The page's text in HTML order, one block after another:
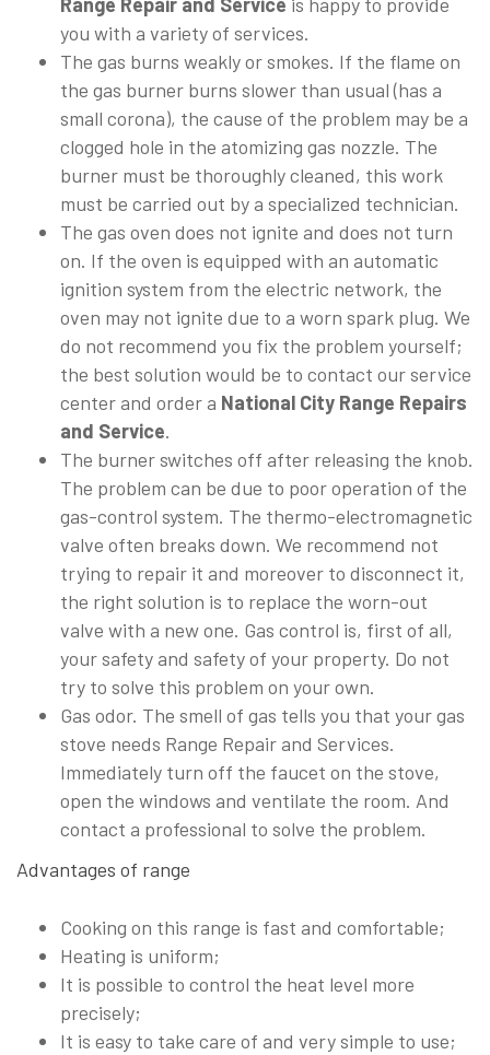
you with a variety of services.
The gas burns weakly or smokes. If the flame on
the gas burner burns slower than usual (has a
small corona), the cause of the problem may be a
clogged hole in the atomizing gas nozzle. The
burner must be thoroughly cleaned, this work
must be carried out by a specialized technician.
The gas oven does not ignite and does not turn
on. If the oven is equipped with an automatic
ignition system from the electric network, the
oven may not ignite due to a worn spark plug. We
do not recommend you fix the problem yourself;
the best solution would be to contact our service
center and order a National City Range Repairs
and Service.
The burner switches off after releasing the knob.
The problem can be due to poor operation of the
gas-control system. The thermo-electromagnetic
valve often breaks down. We recommend not
trying to repair it and moreover to disconnect it,
the right solution is to replace the worn-out
valve with a new one. Gas control is, first of all,
your safety and safety of your property. Do not
try to solve this problem on your own.
Gas odor. The smell of gas tells you that your gas
stove needs Range Repair and Services.
Immediately turn off the faucet on the stove,
open the windows and ventilate the room. And
contact a professional to solve the problem.
Advantages of range
Cooking on this range is fast and comfortable;
Heating is uniform;
It is possible to control the heat level more
precisely;
It is easy to take care of and very simple to use;